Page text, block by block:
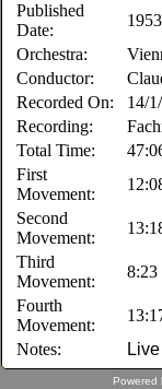
Published
Date:
1953
Orchestra:
Conductor:
Recorded On:
14/
Recording:
Total Time:
First
Movement:
Second
Movement:
Third
Movement:
8:23
Fourth
Movement:
Notes:
Powered